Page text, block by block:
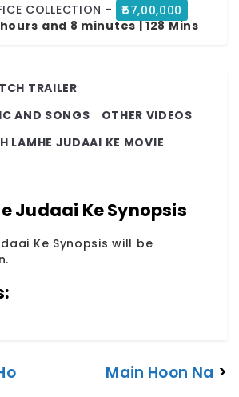
COLLECTION -
₹57,00,000
and 8 minutes | 128 Mins
TRAILER
AND SONGS
OTHER VIDEOS
LAMHE JUDAAI KE MOVIE
Judaai Ke Synopsis
Ke Synopsis will be
Main Hoon Na >